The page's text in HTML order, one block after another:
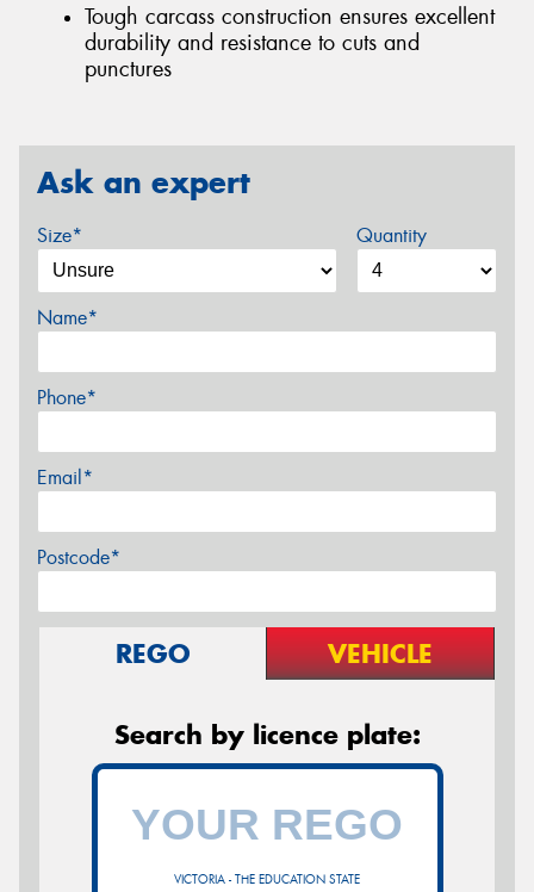
Tough carcass construction ensures excellent
durability and resistance to cuts and
punctures
Ask an expert
Size* Quantity
Name*
Phone*
Email*
Postcode*
REGO VEHICLE
Search by licence plate:
VICTORIA - THE EDUCATION STATE